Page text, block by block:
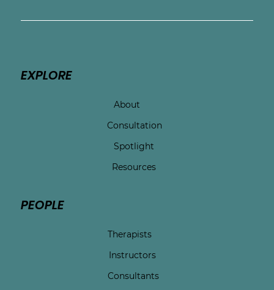
EXPLORE
About
Consultation
Spotlight
Resources
PEOPLE
Therapists
Instructors
Consultants